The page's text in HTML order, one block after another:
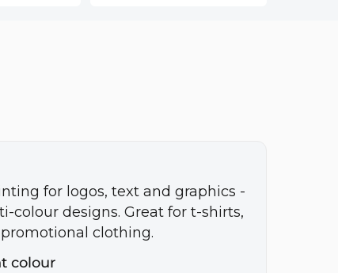
for logos, text and graphics -
colour designs. Great for t-shirts,
clothing.
colour